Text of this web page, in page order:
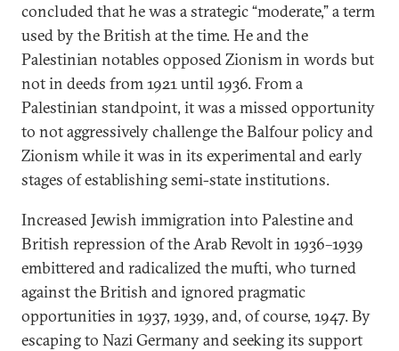
concluded that he was a strategic “moderate,” a term
used by the British at the time. He and the
Palestinian notables opposed Zionism in words but
not in deeds from 1921 until 1936. From a
Palestinian standpoint, it was a missed opportunity
to not aggressively challenge the Balfour policy and
Zionism while it was in its experimental and early
stages of establishing semi-state institutions.
Increased Jewish immigration into Palestine and
British repression of the Arab Revolt in 1936–1939
embittered and radicalized the mufti, who turned
against the British and ignored pragmatic
opportunities in 1937, 1939, and, of course, 1947. By
escaping to Nazi Germany and seeking its support